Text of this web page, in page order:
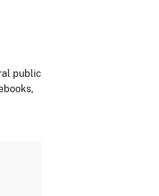
public